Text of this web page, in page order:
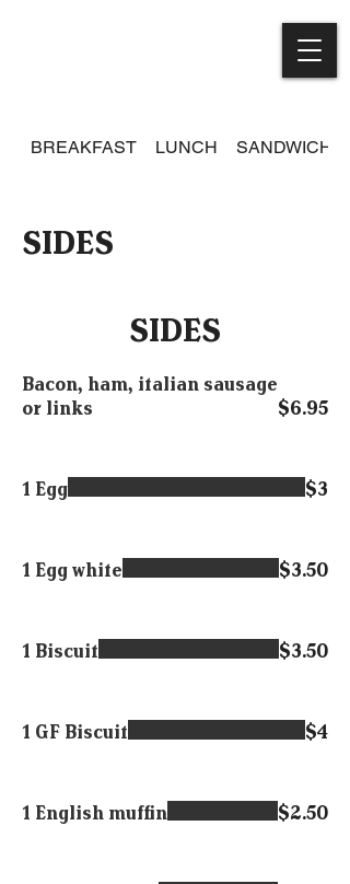
BREAKFAST LUNCH SANDWICHES
SIDES
SIDES
Bacon, ham, italian sausage
or links
$6.95
1 Egg $3
1 Egg white $3.50
1 Biscuit $3.50
1 GF Biscuit $4
1 English muffin $2.50